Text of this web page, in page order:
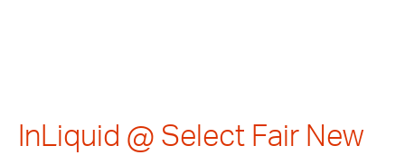
InLiquid @ Select Fair New